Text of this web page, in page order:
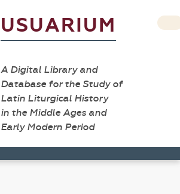
USUARIUM
A Digital Library and
Database for the Study of
Latin Liturgical History
in the Middle Ages and
Early Modern Period